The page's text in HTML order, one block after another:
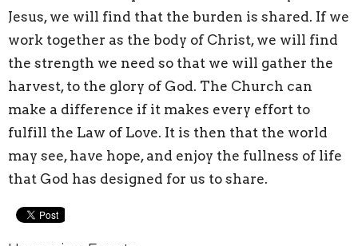
Jesus, we will find that the burden is shared. If we
work together as the body of Christ, we will find
the strength we need so that we will gather the
harvest, to the glory of God. The Church can
make a difference if it makes every effort to
fulfill the Law of Love. It is then that the world
may see, have hope, and enjoy the fullness of life
that God has designed for us to share.